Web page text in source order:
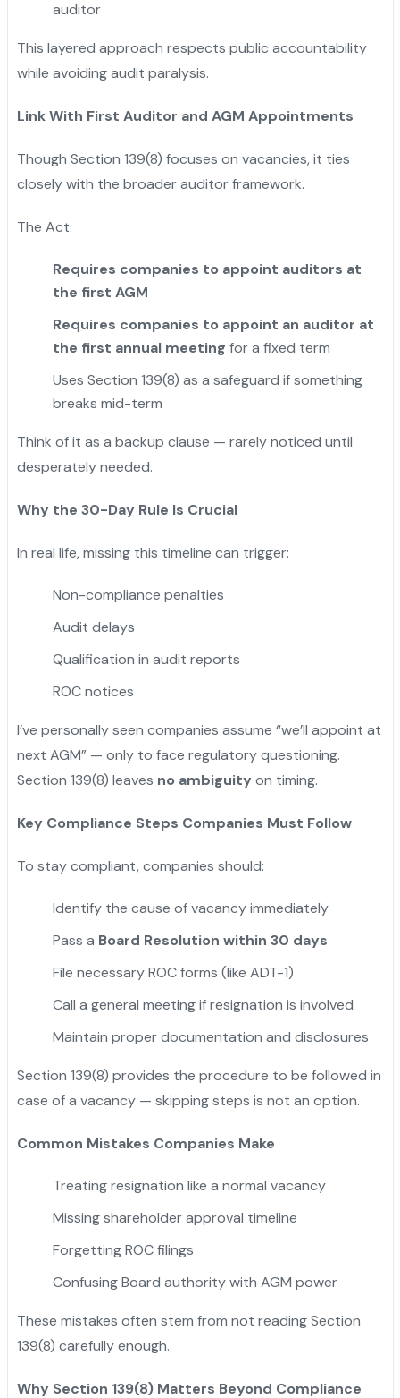
auditor
This layered approach respects public accountability
while avoiding audit paralysis.
Link With First Auditor and AGM Appointments
Though Section 139(8) focuses on vacancies, it ties
closely with the broader auditor framework.
The Act:
Requires companies to appoint auditors at
the first AGM
Requires companies to appoint an auditor at
the first annual meeting for a fixed term
Uses Section 139(8) as a safeguard if something
breaks mid-term
Think of it as a backup clause — rarely noticed until
desperately needed.
Why the 30-Day Rule Is Crucial
In real life, missing this timeline can trigger:
Non-compliance penalties
Audit delays
Qualification in audit reports
ROC notices
I’ve personally seen companies assume “we’ll appoint at
next AGM” — only to face regulatory questioning.
Section 139(8) leaves no ambiguity on timing.
Key Compliance Steps Companies Must Follow
To stay compliant, companies should:
Identify the cause of vacancy immediately
Pass a Board Resolution within 30 days
File necessary ROC forms (like ADT-1)
Call a general meeting if resignation is involved
Maintain proper documentation and disclosures
Section 139(8) provides the procedure to be followed in
case of a vacancy — skipping steps is not an option.
Common Mistakes Companies Make
Treating resignation like a normal vacancy
Missing shareholder approval timeline
Forgetting ROC filings
Confusing Board authority with AGM power
These mistakes often stem from not reading Section
139(8) carefully enough.
Why Section 139(8) Matters Beyond Compliance